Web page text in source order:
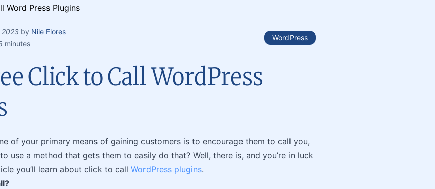
2023 by Nile Flores
minutes
WordPress
Click to Call WordPress
of your primary means of gaining customers is to encourage them to call you,
use a method that gets them to easily do that? Well, there is, and you’re in luck
you’ll learn about click to call WordPress plugins.